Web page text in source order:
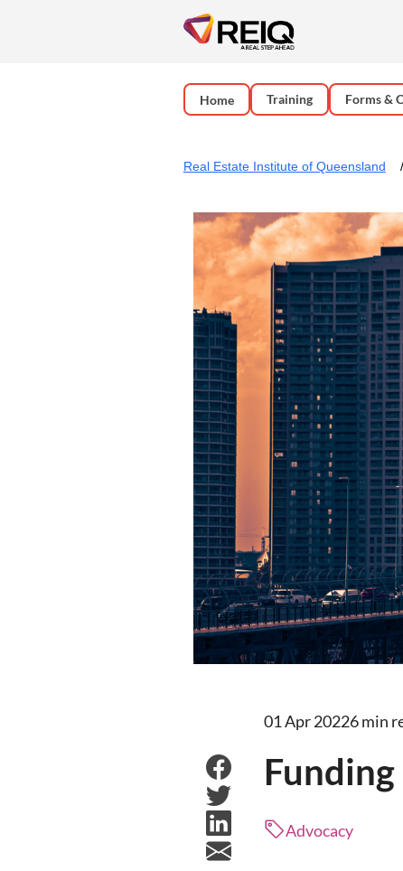
Home Training Forms &
Real Estate Institute of Queensland
01 Apr 20226 min
Advocacy